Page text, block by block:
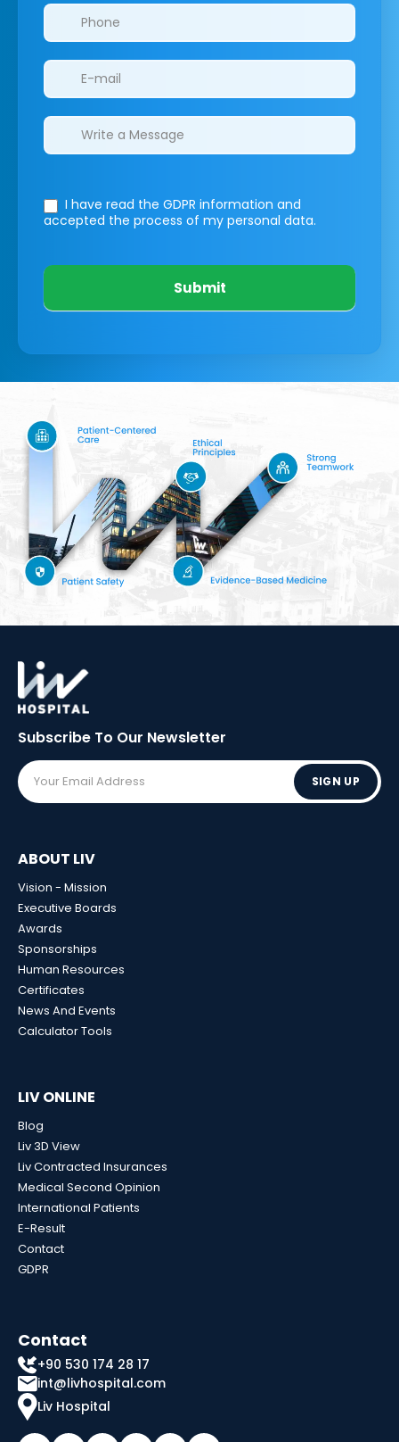
I have read the GDPR information and
accepted the process of my personal data.
Submit
Subscribe To Our Newsletter
SIGN UP
ABOUT LIV
Vision - Mission
Executive Boards
Awards
Sponsorships
Human Resources
Certificates
News And Events
Calculator Tools
LIV ONLINE
Blog
Liv 3D View
Liv Contracted Insurances
Medical Second Opinion
International Patients
E-Result
Contact
GDPR
Contact
+90 530 174 28 17
int@livhospital.com
Liv Hospital